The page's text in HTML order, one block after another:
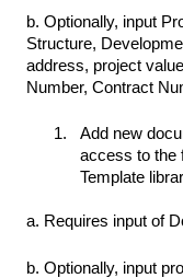
b. Optionally, input
Structure,
address, project
Number, Contract
Add new
access to the
Template
a. Requires input of
b. Optionally, input